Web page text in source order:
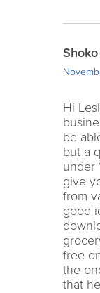
Shoko
Hi
be
but a
under
give
from
good
free
the
that